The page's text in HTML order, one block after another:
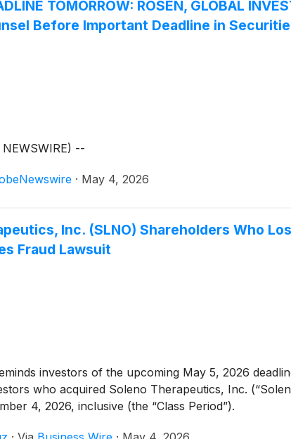
TOMORROW: ROSEN, GLOBAL
Before Important Deadline in
--
· May 4, 2026
Inc. (SLNO) Shareholders Who
Fraud Lawsuit
investors of the upcoming May 5, 2026
who acquired Soleno Therapeutics, Inc.
4, 2026, inclusive (the “Class Period”).